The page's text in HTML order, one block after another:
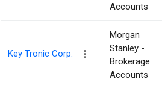
Accounts
Key Tronic Corp.
Morgan
Stanley -
Brokerage
Accounts